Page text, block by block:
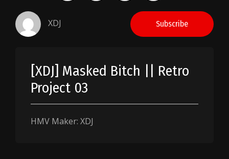
XDJ Subscribe
[XDJ] Masked Bitch || Retro
Project 03
HMV Maker: XDJ